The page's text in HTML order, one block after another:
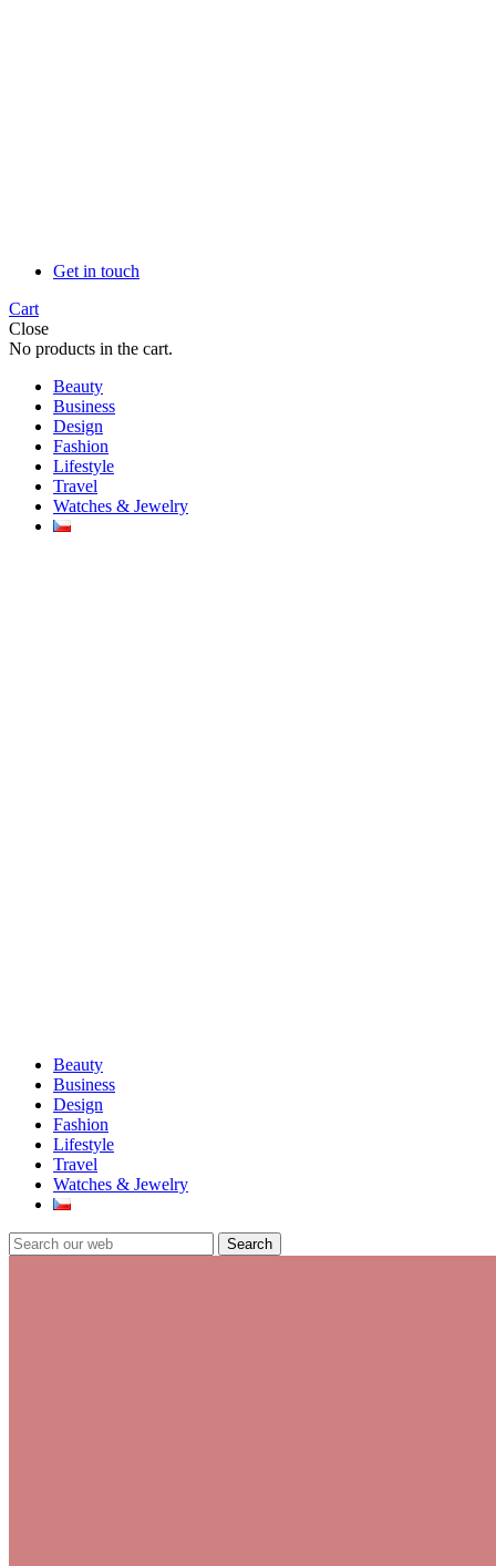
Get in touch
Cart
Close
No products in the cart.
Beauty
Business
Design
Fashion
Lifestyle
Travel
Watches & Jewelry
Beauty
Business
Design
Fashion
Lifestyle
Travel
Watches & Jewelry
Search